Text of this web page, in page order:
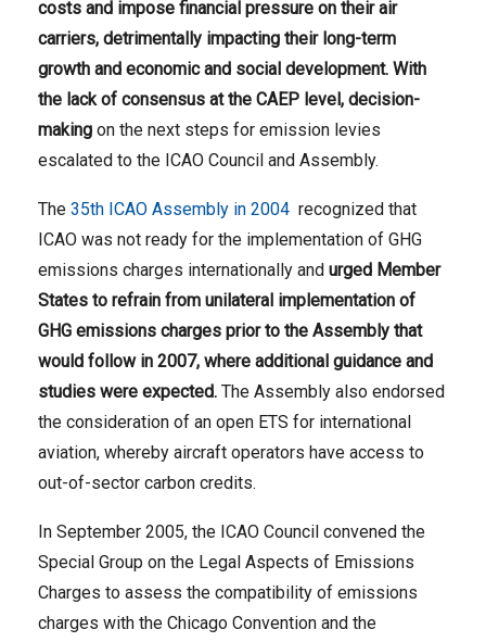
costs and impose financial pressure on their air
carriers, detrimentally impacting their long-term
growth and economic and social development. With
the lack of consensus at the CAEP level, decision-
making on the next steps for emission levies
escalated to the ICAO Council and Assembly.
The 35th ICAO Assembly in 2004 recognized that
ICAO was not ready for the implementation of GHG
emissions charges internationally and urged Member
States to refrain from unilateral implementation of
GHG emissions charges prior to the Assembly that
would follow in 2007, where additional guidance and
studies were expected. The Assembly also endorsed
the consideration of an open ETS for international
aviation, whereby aircraft operators have access to
out-of-sector carbon credits.
In September 2005, the ICAO Council convened the
Special Group on the Legal Aspects of Emissions
Charges to assess the compatibility of emissions
charges with the Chicago Convention and the